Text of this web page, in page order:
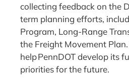
collecting feedback on the
term planning efforts,
Program, Long-Range
the Freight Movement Plan.
help PennDOT develop its
priorities for the future.